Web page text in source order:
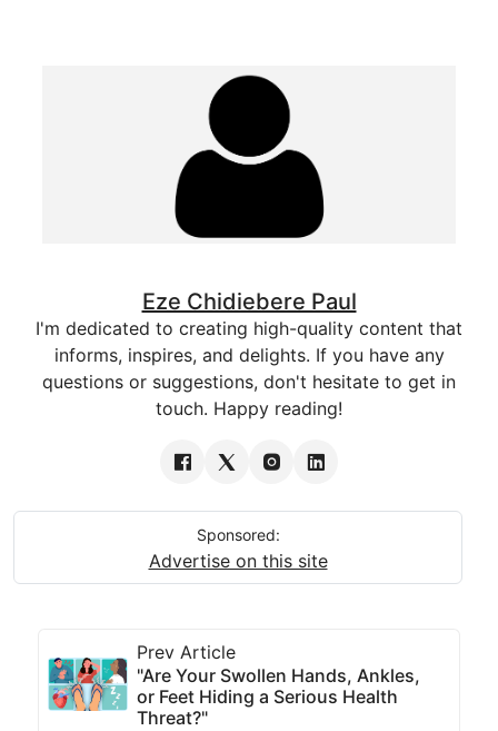
Eze Chidiebere Paul
I'm dedicated to creating high-quality content that
informs, inspires, and delights. If you have any
questions or suggestions, don't hesitate to get in
touch. Happy reading!
Sponsored:
Advertise on this site
Prev Article
"Are Your Swollen Hands, Ankles,
or Feet Hiding a Serious Health
Threat?"